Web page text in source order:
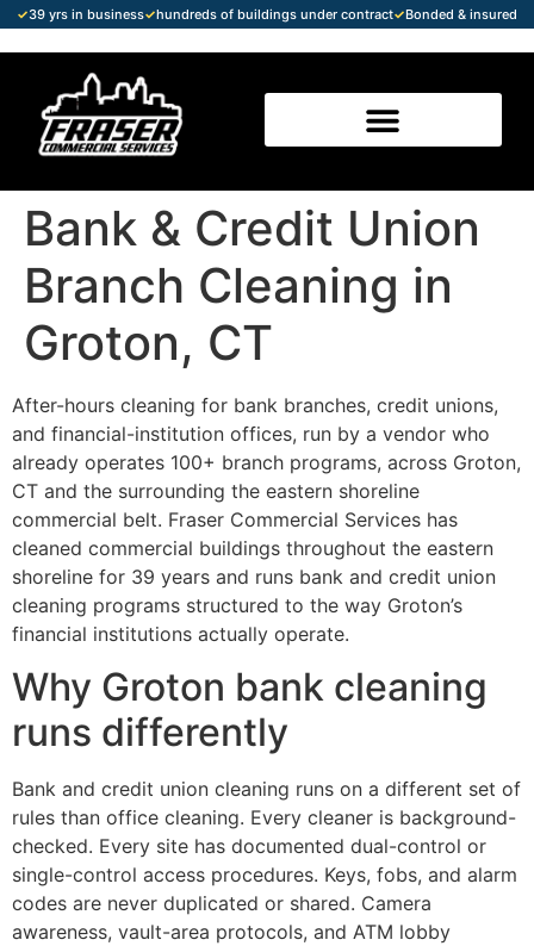
✓39 yrs in business✓hundreds of buildings under contract✓Bonded & insured
Bank & Credit Union
Branch Cleaning in
Groton, CT
After-hours cleaning for bank branches, credit unions,
and financial-institution offices, run by a vendor who
already operates 100+ branch programs, across Groton,
CT and the surrounding the eastern shoreline
commercial belt. Fraser Commercial Services has
cleaned commercial buildings throughout the eastern
shoreline for 39 years and runs bank and credit union
cleaning programs structured to the way Groton’s
financial institutions actually operate.
Why Groton bank cleaning
runs differently
Bank and credit union cleaning runs on a different set of
rules than office cleaning. Every cleaner is background-
checked. Every site has documented dual-control or
single-control access procedures. Keys, fobs, and alarm
codes are never duplicated or shared. Camera
awareness, vault-area protocols, and ATM lobby